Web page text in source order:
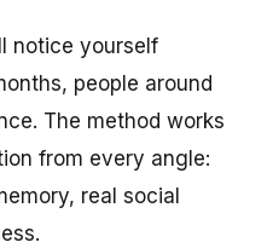
notice yourself
people around
The method works
from every angle:
real social